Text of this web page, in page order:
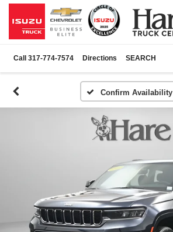
Call 317-774-7574 Directions SEARCH
Confirm Availability